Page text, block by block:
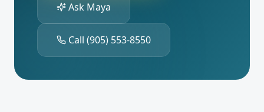
Ask Maya
Call (905) 553-8550